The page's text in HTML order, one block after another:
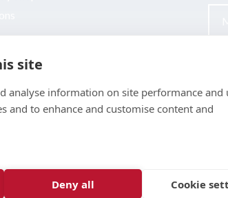
site
analyse information on site performance and
and to enhance and customise content and
Deny all Cookie